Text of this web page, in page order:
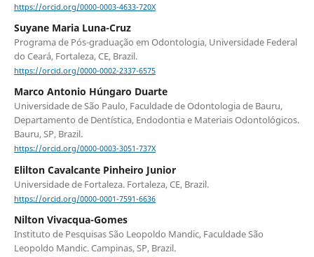
https://orcid.org/0000-0003-4633-720X
Suyane Maria Luna-Cruz
Programa de Pós-graduação em Odontologia, Universidade Federal
do Ceará, Fortaleza, CE, Brazil.
https://orcid.org/0000-0002-2337-6575
Marco Antonio Húngaro Duarte
Universidade de São Paulo, Faculdade de Odontologia de Bauru,
Departamento de Dentística, Endodontia e Materiais Odontológicos.
Bauru, SP, Brazil.
https://orcid.org/0000-0003-3051-737X
Elilton Cavalcante Pinheiro Junior
Universidade de Fortaleza. Fortaleza, CE, Brazil.
https://orcid.org/0000-0001-7591-6636
Nilton Vivacqua-Gomes
Instituto de Pesquisas São Leopoldo Mandic, Faculdade São
Leopoldo Mandic. Campinas, SP, Brazil.